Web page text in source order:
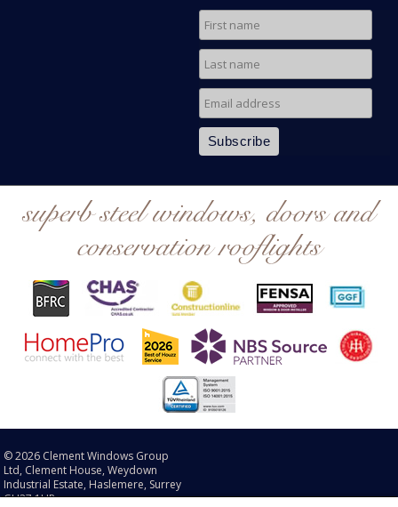
superb steel windows, doors and
conservation rooflights
© 2026 Clement Windows Group
Ltd, Clement House, Weydown
Industrial Estate, Haslemere, Surrey
GU27 1HR.